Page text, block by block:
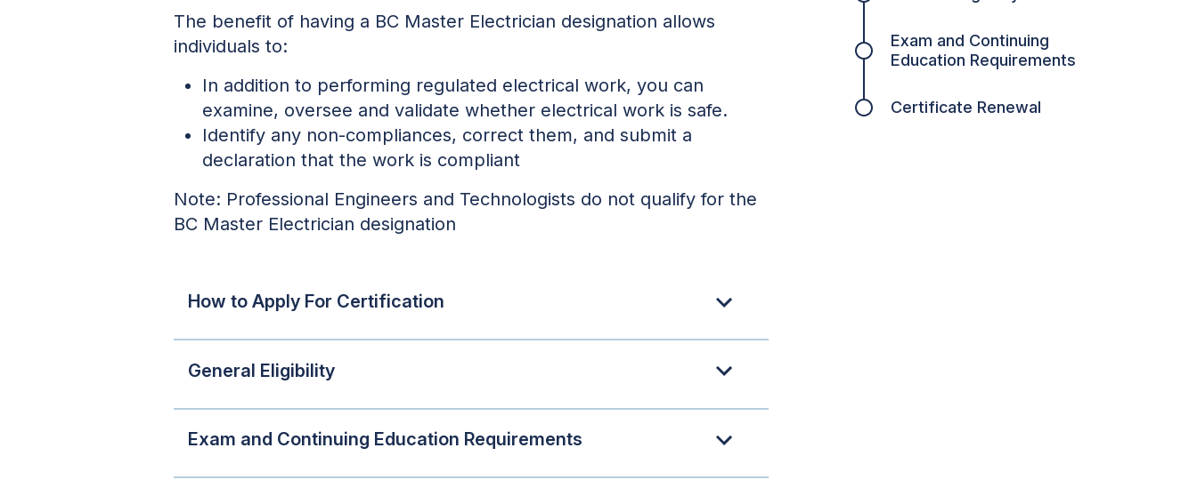
The benefit of having a BC Master Electrician designation allows
individuals to:
In addition to performing regulated electrical work, you can
examine, oversee and validate whether electrical work is safe.
Identify any non-compliances, correct them, and submit a
declaration that the work is compliant
Note: Professional Engineers and Technologists do not qualify for the
BC Master Electrician designation
How to Apply For Certification
General Eligibility
Exam and Continuing Education Requirements
Exam and Continuing
Education Requirements
Certificate Renewal